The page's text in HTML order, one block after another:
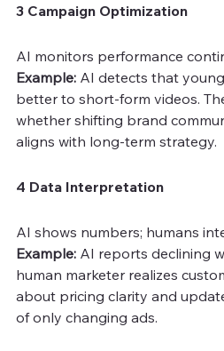
3 Campaign Optimization
AI monitors performance
Example: AI detects that
better to short-form videos.
whether shifting brand
aligns with long-term strategy.
4 Data Interpretation
AI shows numbers; humans
Example: AI reports declining
human marketer realizes
about pricing clarity and
of only changing ads.